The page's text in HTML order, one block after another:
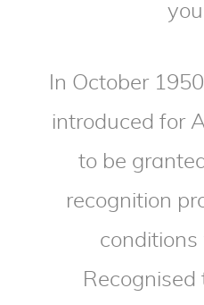
In October
introduced for
to be
recognition
conditions